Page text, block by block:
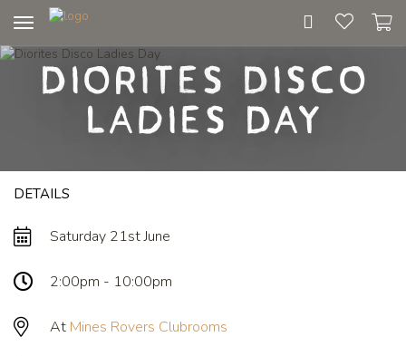
navigation
Diorites Disco
Ladies Day
DETAILS
Saturday 21st June
2:00pm - 10:00pm
At Mines Rovers Clubrooms